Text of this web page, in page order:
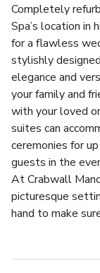
Completely
Spa’s location in
for a flawless
stylishly
elegance and
your family and
with your loved
suites can
ceremonies for
guests in the
At Crabwall
picturesque
hand to make
We know that